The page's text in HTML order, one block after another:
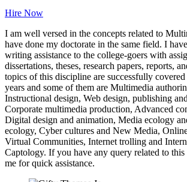
Hire Now
I am well versed in the concepts related to
have done my doctorate in the same field. I
writing assistance to the college-goers with
dissertations, theses, research papers, reports,
topics of this discipline are successfully
years and some of them are Multimedia
Instructional design, Web design, publishing
Corporate multimedia production, Advanced
Digital design and animation, Media ecology
ecology, Cyber cultures and New Media,
Virtual Communities, Internet trolling and
Captology. If you have any query related to
me for quick assistance.